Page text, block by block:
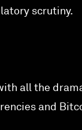
scrutiny.
all the
and